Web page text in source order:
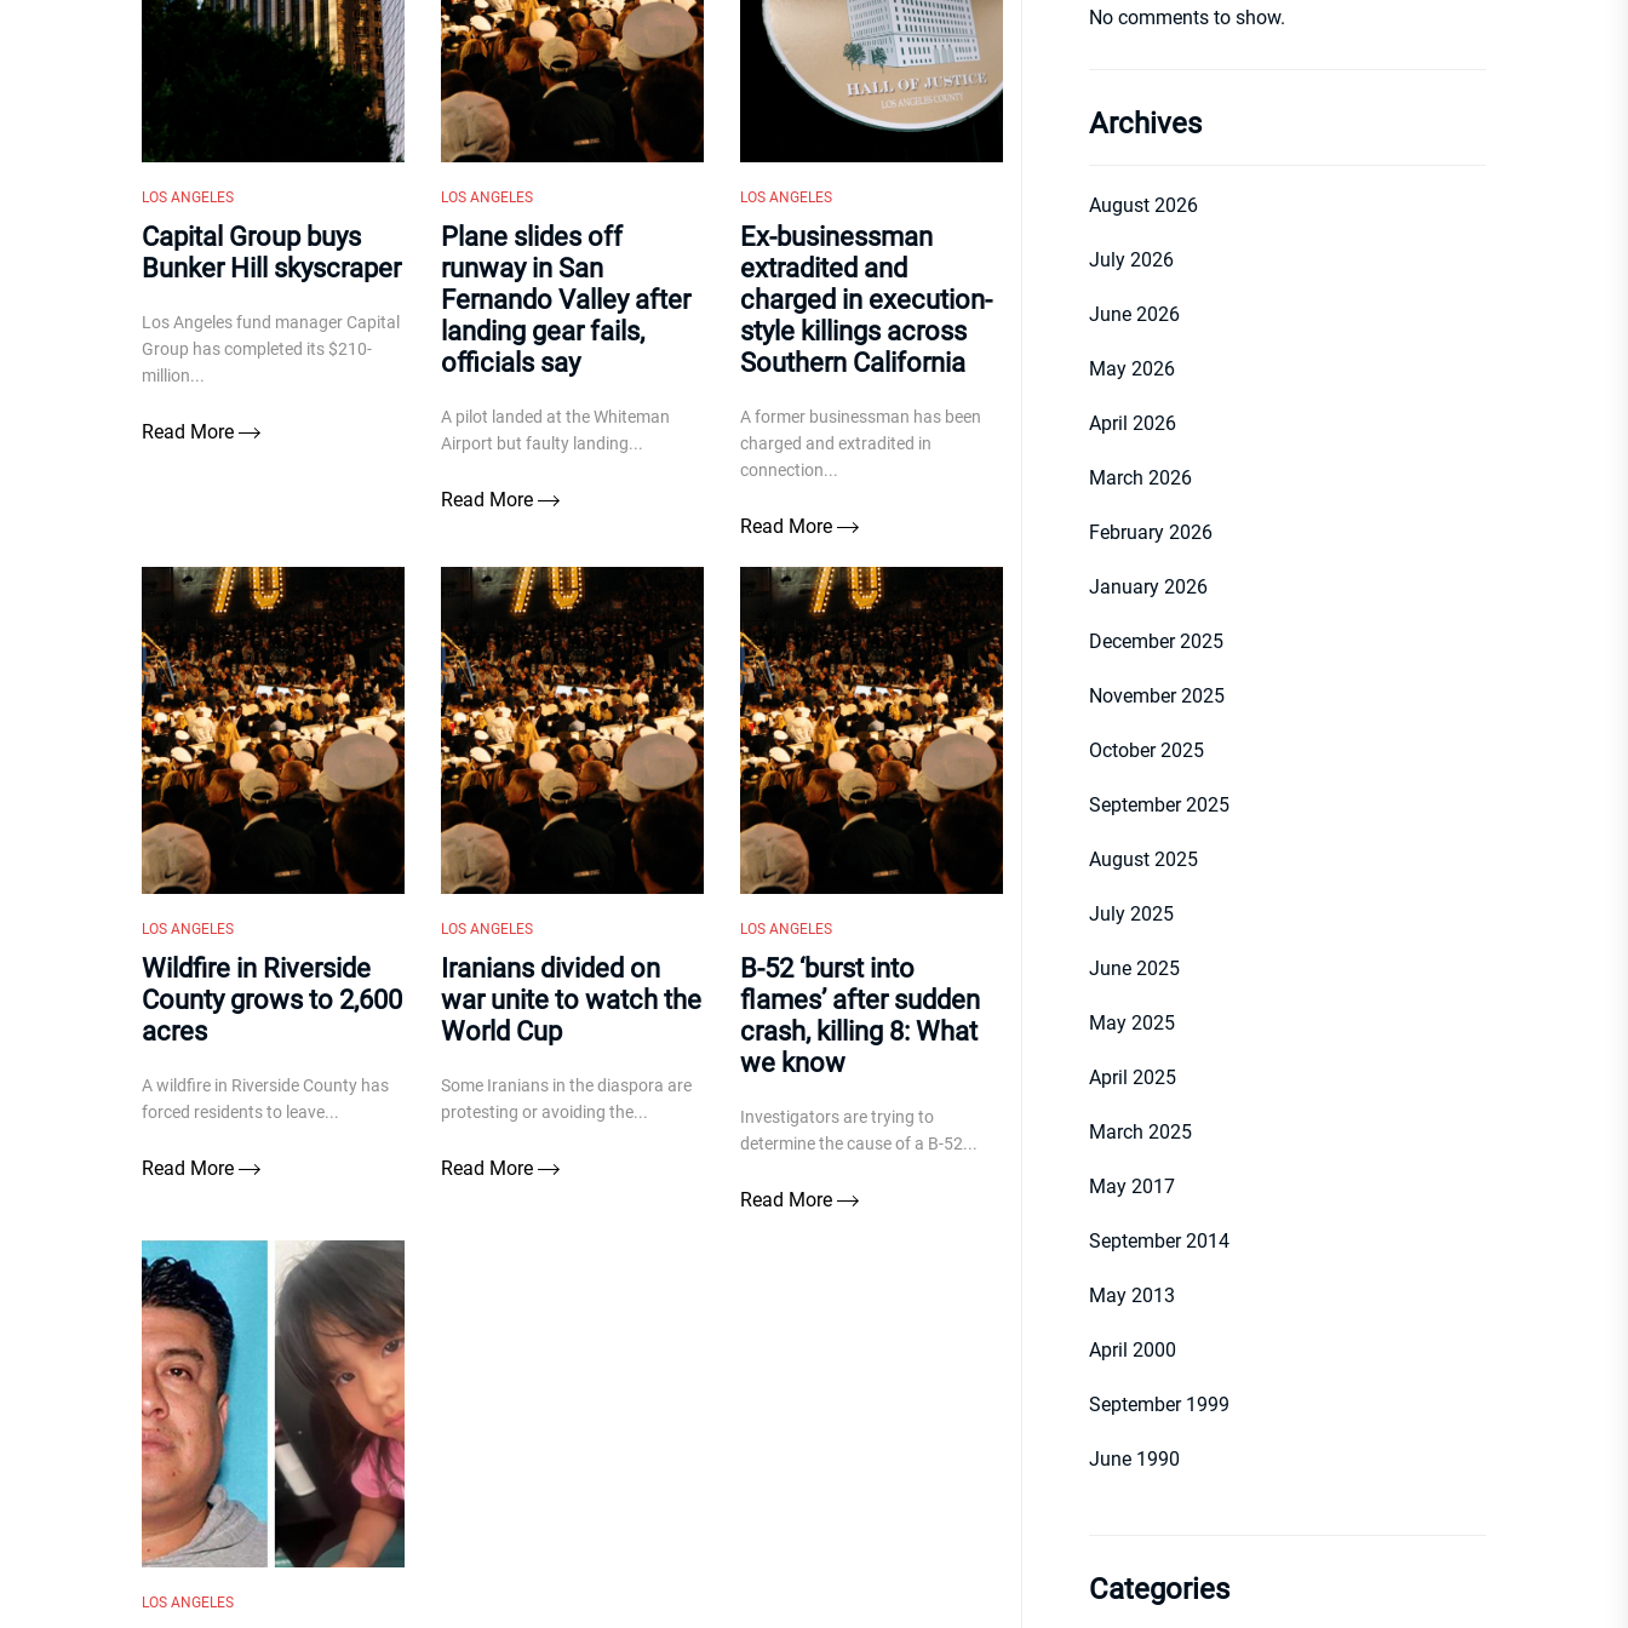
LOS ANGELES
Capital Group buys
Bunker Hill skyscraper
Los Angeles fund manager Capital
Group has completed its $210-
million...
Read More
LOS ANGELES
Plane slides off
runway in San
Fernando Valley after
landing gear fails,
officials say
A pilot landed at the Whiteman
Airport but faulty landing...
Read More
LOS ANGELES
Ex-businessman
extradited and
charged in execution-
style killings across
Southern California
A former businessman has been
charged and extradited in
connection...
Read More
LOS ANGELES
Wildfire in Riverside
County grows to 2,600
acres
A wildfire in Riverside County has
forced residents to leave...
Read More
LOS ANGELES
Iranians divided on
war unite to watch the
World Cup
Some Iranians in the diaspora are
protesting or avoiding the...
Read More
LOS ANGELES
B-52 ‘burst into
flames’ after sudden
crash, killing 8: What
we know
Investigators are trying to
determine the cause of a B-52...
Read More
LOS ANGELES
No comments to show.
Archives
August 2026
July 2026
June 2026
May 2026
April 2026
March 2026
February 2026
January 2026
December 2025
November 2025
October 2025
September 2025
August 2025
July 2025
June 2025
May 2025
April 2025
March 2025
May 2017
September 2014
May 2013
April 2000
September 1999
June 1990
Categories